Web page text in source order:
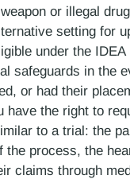
or illegal
setting for
under the
safeguards in the
or had their
the right to
to a trial: the
the process, the
claims through